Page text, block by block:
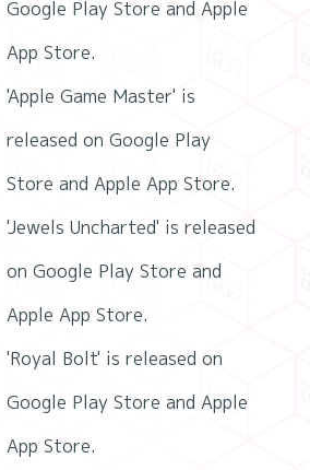
Google Play Store and Apple
App Store.
'Apple Game Master' is
released on Google Play
Store and Apple App Store.
'Jewels Uncharted' is released
on Google Play Store and
Apple App Store.
'Royal Bolt' is released on
Google Play Store and Apple
App Store.